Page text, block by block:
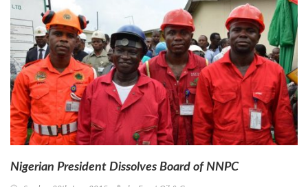
Nigerian President Dissolves Board of NNPC